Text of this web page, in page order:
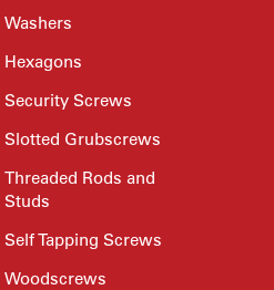
Washers
Hexagons
Security Screws
Slotted Grubscrews
Threaded Rods and
Studs
Self Tapping Screws
Woodscrews